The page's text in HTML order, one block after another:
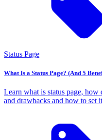
Status Page
What Is a Status Page? (And 5
Learn what is status page,
and drawbacks and how to set